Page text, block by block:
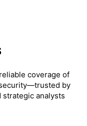
coverage of
by
strategic analysts